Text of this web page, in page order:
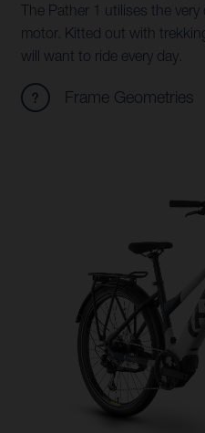
The Pather 1 utilises the
motor. Kitted out with
will want to ride every day.
Frame Geometries